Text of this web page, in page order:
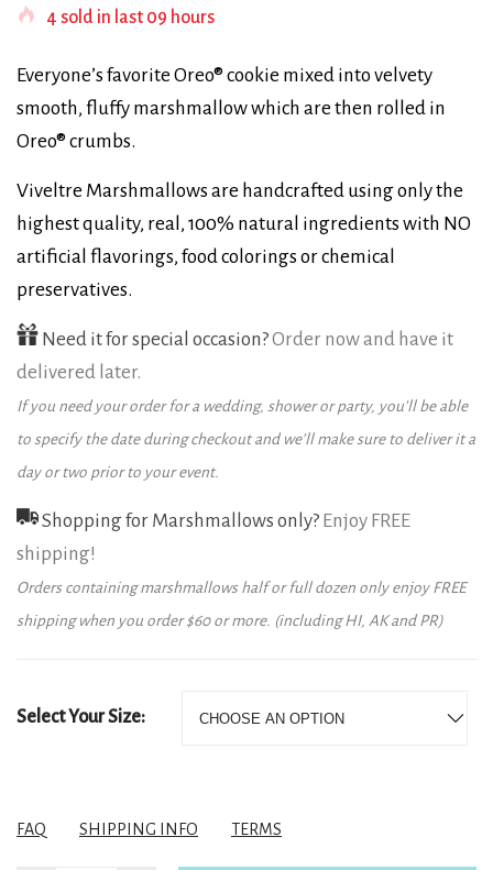
4 sold in last 09 hours
Everyone’s favorite Oreo® cookie mixed into velvety
smooth, fluffy marshmallow which are then rolled in
Oreo® crumbs.
Viveltre Marshmallows are handcrafted using only the
highest quality, real, 100% natural ingredients with NO
artificial flavorings, food colorings or chemical
preservatives.
Need it for special occasion?Order now and have it
delivered later.
If you need your order for a wedding, shower or party, you’ll be able
to specify the date during checkout and we’ll make sure to deliver it a
day or two prior to your event.
Shopping for Marshmallows only? Enjoy FREE
shipping!
Orders containing marshmallows half or full dozen only enjoy FREE
shipping when you order $60 or more. (including HI, AK and PR)
Select Your Size:
FAQ SHIPPING INFO TERMS